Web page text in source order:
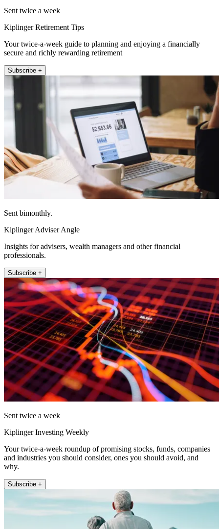
Sent twice a week
Kiplinger Retirement Tips
Your twice-a-week guide to planning and enjoying a financially
secure and richly rewarding retirement
Subscribe +
Sent bimonthly.
Kiplinger Adviser Angle
Insights for advisers, wealth managers and other financial
professionals.
Subscribe +
Sent twice a week
Kiplinger Investing Weekly
Your twice-a-week roundup of promising stocks, funds, companies
and industries you should consider, ones you should avoid, and
why.
Subscribe +